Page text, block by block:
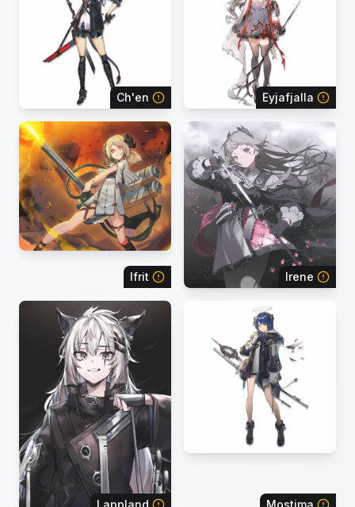
Ch'en Eyjafjalla
Ifrit Irene
Lappland Mostima